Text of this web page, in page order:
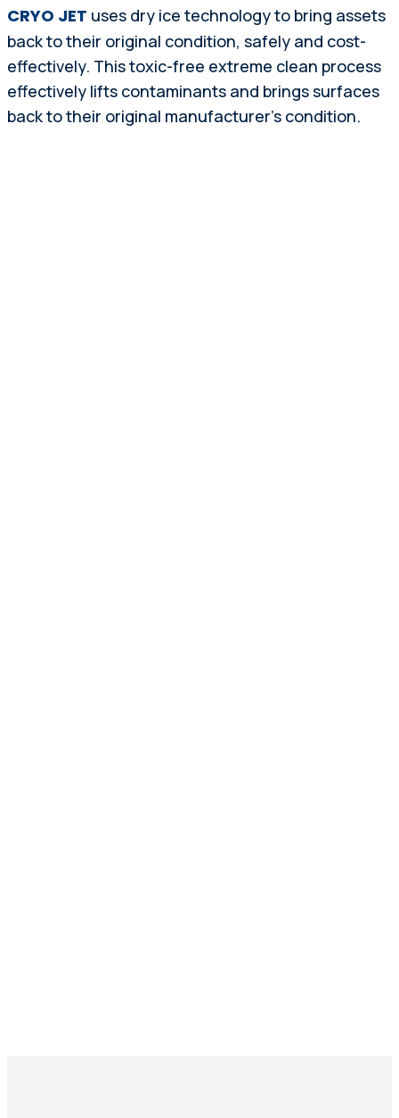
CRYO JET uses dry ice technology to bring assets
back to their original condition, safely and cost-
effectively. This toxic-free extreme clean process
effectively lifts contaminants and brings surfaces
back to their original manufacturer’s condition.